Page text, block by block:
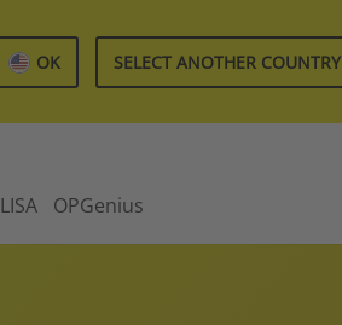
OK SELECT ANOTHER COUNTRY
LISA OPGenius